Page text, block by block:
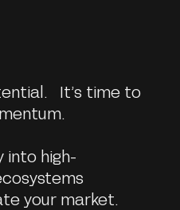
It’s time to
into high-
your market.